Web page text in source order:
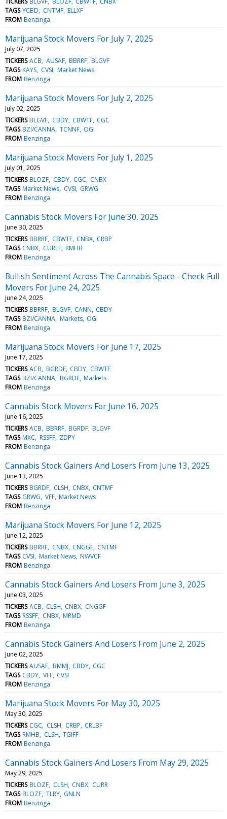
TAGS YCBD CNTMF ELLXF
FROM Benzinga
Marijuana Stock Movers For July 7, 2025
July 07, 2025
TICKERS ACB AUSAF BBRRF BLGVF
TAGS KAYS CVSI Market News
FROM Benzinga
Marijuana Stock Movers For July 2, 2025
July 02, 2025
TICKERS BLGVF CBDY CBWTF CGC
TAGS BZI/CANNA TCNNF OGI
FROM Benzinga
Marijuana Stock Movers For July 1, 2025
July 01, 2025
TICKERS BLOZF CBDY CGC CNBX
TAGS Market News CVSI GRWG
FROM Benzinga
Cannabis Stock Movers For June 30, 2025
June 30, 2025
TICKERS BBRRF CBWTF CNBX CRBP
TAGS CNBX CURLF RMHB
FROM Benzinga
Bullish Sentiment Across The Cannabis Space - Check Full
Movers For June 24, 2025
June 24, 2025
TICKERS BBRRF BLGVF CANN CBDY
TAGS BZI/CANNA Markets OGI
FROM Benzinga
Marijuana Stock Movers For June 17, 2025
June 17, 2025
TICKERS ACB BGRDF CBDY CBWTF
TAGS BZI/CANNA BGRDF Markets
FROM Benzinga
Cannabis Stock Movers For June 16, 2025
June 16, 2025
TICKERS ACB BBRRF BGRDF BLGVF
TAGS MXC RSSFF ZDPY
FROM Benzinga
Cannabis Stock Gainers And Losers From June 13, 2025
June 13, 2025
TICKERS BGRDF CLSH CNBX CNTMF
TAGS GRWG VFF Market News
FROM Benzinga
Marijuana Stock Movers For June 12, 2025
June 12, 2025
TICKERS BBRRF CNBX CNGGF CNTMF
TAGS CVSI Market News NWVCF
FROM Benzinga
Cannabis Stock Gainers And Losers From June 3, 2025
June 03, 2025
TICKERS ACB CLSH CNBX CNGGF
TAGS RSSFF CNBX MRMD
FROM Benzinga
Cannabis Stock Gainers And Losers From June 2, 2025
June 02, 2025
TICKERS AUSAF BMMJ CBDY CGC
TAGS CBDY VFF CVSI
FROM Benzinga
Marijuana Stock Movers For May 30, 2025
May 30, 2025
TICKERS CGC CLSH CRBP CRLBF
TAGS RMHB CLSH TGIFF
FROM Benzinga
Cannabis Stock Gainers And Losers From May 29, 2025
May 29, 2025
TICKERS BLOZF CLSH CNBX CURR
TAGS BLOZF TLRY GNLN
FROM Benzinga